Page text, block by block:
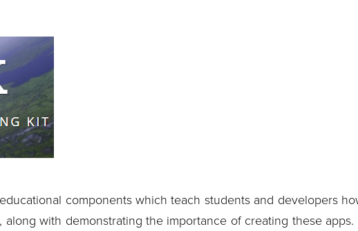
components which teach students and developers
with demonstrating the importance of creating these apps.